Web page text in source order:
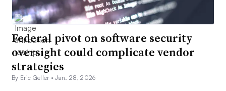
Federal pivot on software security
oversight could complicate vendor
strategies
By Eric Geller •Jan. 28, 2026